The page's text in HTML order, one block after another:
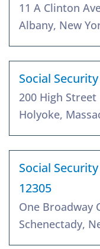
11 A Clinton
Albany, New
Social
200 High Street
Holyoke,
Social
12305
One Broadway
Schenectady,